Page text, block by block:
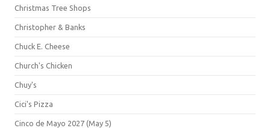
Christmas Tree Shops
Christopher & Banks
Chuck E. Cheese
Church's Chicken
Chuy's
Cici's Pizza
Cinco de Mayo 2027 (May 5)